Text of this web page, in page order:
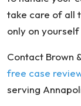
take care of all
only on
Contact Brown
free case
serving